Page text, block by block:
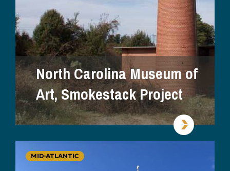
North Carolina Museum of
Art, Smokestack Project
MID-ATLANTIC